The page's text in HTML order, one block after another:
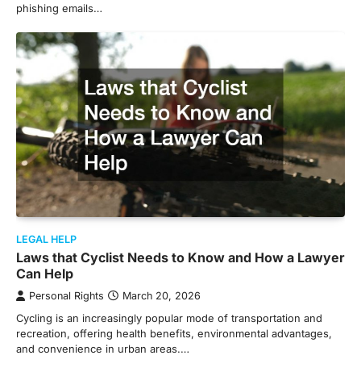
phishing emails…
LEGAL HELP
Laws that Cyclist Needs to Know and How a Lawyer
Can Help
Personal Rights March 20, 2026
Cycling is an increasingly popular mode of transportation and
recreation, offering health benefits, environmental advantages,
and convenience in urban areas.…